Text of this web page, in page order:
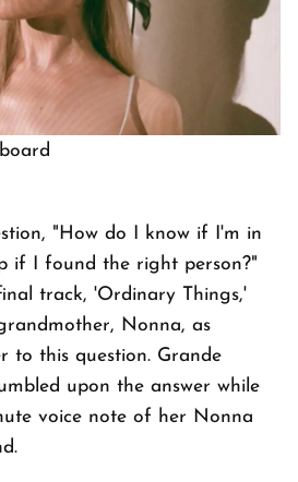
"How do I know if I'm in
if I found the right person?"
track, 'Ordinary Things,'
Nonna, as
to this question. Grande
upon the answer while
voice note of her Nonna